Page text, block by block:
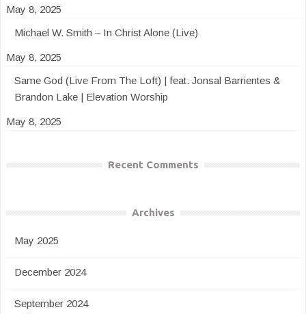
May 8, 2025
Michael W. Smith – In Christ Alone (Live)
May 8, 2025
Same God (Live From The Loft) | feat. Jonsal Barrientes &
Brandon Lake | Elevation Worship
May 8, 2025
Recent Comments
Archives
May 2025
December 2024
September 2024